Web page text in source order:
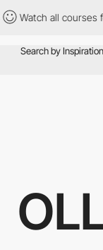
Watch all courses